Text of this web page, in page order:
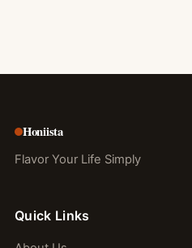
Honiista
Flavor Your Life Simply
Quick Links